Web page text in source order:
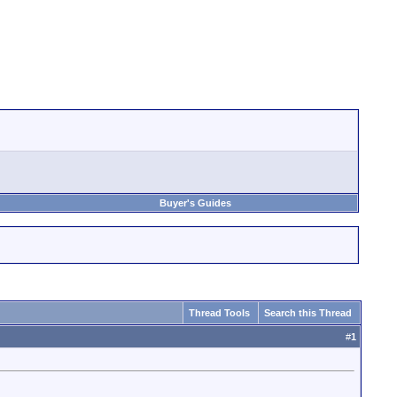
Buyer's Guides
Thread Tools Search this Thread
#1